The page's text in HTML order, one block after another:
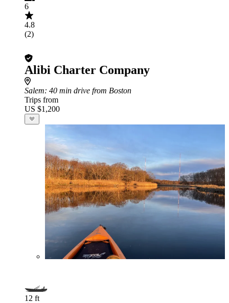
6
4.8
(2)
Alibi Charter Company
Salem: 40 min drive from Boston
Trips from
US $1,200
12 ft